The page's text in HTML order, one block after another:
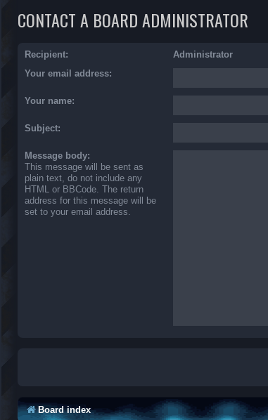
CONTACT A BOARD ADMINISTRATOR
Recipient:
Administrator
Your email address:
Your name:
Subject:
Message body:
This message will be sent as
plain text, do not include any
HTML or BBCode. The return
address for this message will be
set to your email address.
Board index